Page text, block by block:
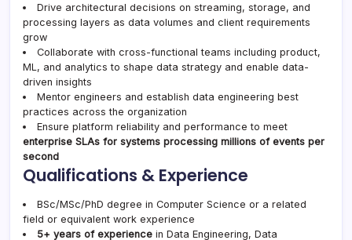
Drive architectural decisions on streaming, storage, and
processing layers as data volumes and client requirements
grow
Collaborate with cross-functional teams including product,
ML, and analytics to shape data strategy and enable data-
driven insights
Mentor engineers and establish data engineering best
practices across the organization
Ensure platform reliability and performance to meet
enterprise SLAs for systems processing millions of events per
second
Qualifications & Experience
BSc/MSc/PhD degree in Computer Science or a related
field or equivalent work experience
5+ years of experiencein Data Engineering, Data